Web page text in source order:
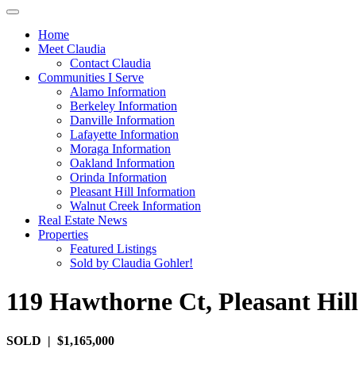
Home
Meet Claudia
Contact Claudia
Communities I Serve
Alamo Information
Berkeley Information
Danville Information
Lafayette Information
Moraga Information
Oakland Information
Orinda Information
Pleasant Hill Information
Walnut Creek Information
Real Estate News
Properties
Featured Listings
Sold by Claudia Gohler!
119 Hawthorne Ct, Pleasant Hill
SOLD | $1,165,000